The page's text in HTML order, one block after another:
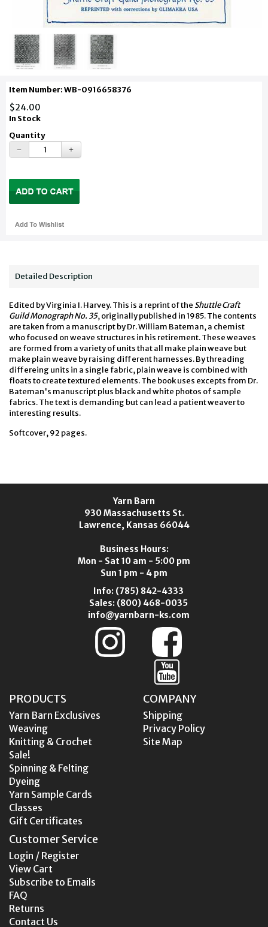
Item Number: WB-0916658376
$24.00
In Stock
Quantity
Detailed Description
Edited by Virginia I. Harvey. This is a reprint of the Shuttle Craft
Guild Monograph No. 35, originally published in 1985. The contents
are taken from a manuscript by Dr. William Bateman, a chemist
who focused on weave structures in his retirement. These weaves
are formed from a variety of units that all make plain weave but
make plain weave by raising different harnesses. By threading
differeing units in a single fabric, plain weave is combined with
floats to create textured elements. The book uses excepts from Dr.
Bateman's manuscript plus black and white photos of sample
fabrics. The text is demanding but can lead a patient weaver to
interesting results.
Softcover, 92 pages.
Yarn Barn
930 Massachusetts St.
Lawrence, Kansas 66044
Business Hours:
Mon - Sat 10 am - 5:00 pm
Sun 1 pm - 4 pm
Info: (785) 842-4333
Sales: (800) 468-0035
info@yarnbarn-ks.com
PRODUCTS
Yarn Barn Exclusives
Weaving
Knitting & Crochet
Sale!
Spinning & Felting
Dyeing
Yarn Sample Cards
Classes
Gift Certificates
COMPANY
Shipping
Privacy Policy
Site Map
Customer Service
Login / Register
View Cart
Subscribe to Emails
FAQ
Returns
Contact Us